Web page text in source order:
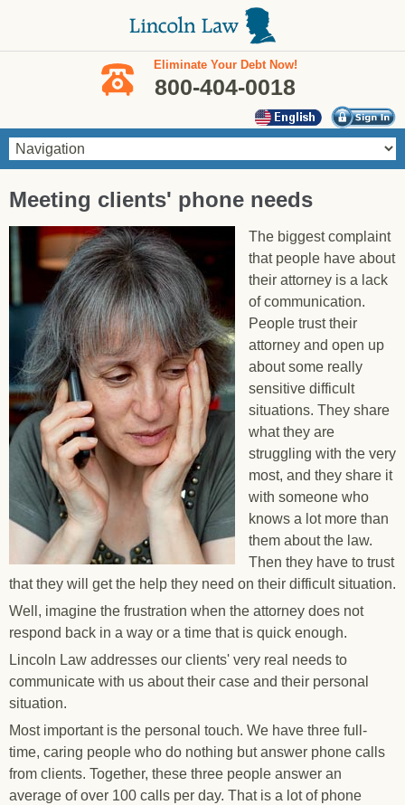
Eliminate Your Debt Now!
800-404-0018
You are here
Meeting clients' phone needs
The biggest complaint
that people have about
their attorney is a lack
of communication.
People trust their
attorney and open up
about some really
sensitive difficult
situations. They share
what they are
struggling with the very
most, and they share it
with someone who
knows a lot more than
them about the law.
Then they have to trust
that they will get the help they need on their difficult situation.
Well, imagine the frustration when the attorney does not
respond back in a way or a time that is quick enough.
Lincoln Law addresses our clients' very real needs to
communicate with us about their case and their personal
situation.
Most important is the personal touch. We have three full-
time, caring people who do nothing but answer phone calls
from clients. Together, these three people answer an
average of over 100 calls per day. That is a lot of phone